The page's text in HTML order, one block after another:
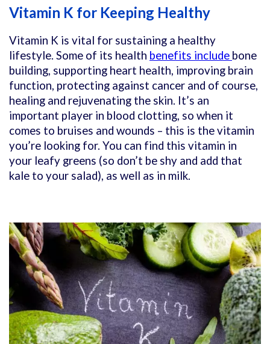
Vitamin K for Keeping Healthy
Vitamin K is vital for sustaining a healthy
lifestyle. Some of its health benefits include bone
building, supporting heart health, improving brain
function, protecting against cancer and of course,
healing and rejuvenating the skin. It’s an
important player in blood clotting, so when it
comes to bruises and wounds – this is the vitamin
you’re looking for. You can find this vitamin in
your leafy greens (so don’t be shy and add that
kale to your salad), as well as in milk.